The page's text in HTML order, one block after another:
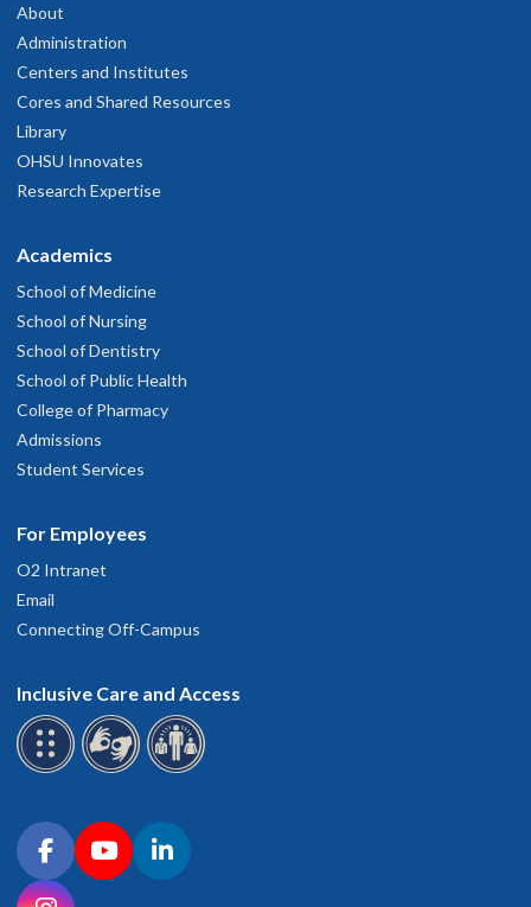
About
Administration
Centers and Institutes
Cores and Shared Resources
Library
OHSU Innovates
Research Expertise
Academics
School of Medicine
School of Nursing
School of Dentistry
School of Public Health
College of Pharmacy
Admissions
Student Services
For Employees
O2 Intranet
Email
Connecting Off-Campus
Inclusive Care and Access
Connect with OHSU on social media
FacebookYouTubeLinkedIn